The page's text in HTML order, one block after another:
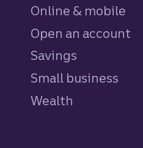
Online & mobile
Open an account
Savings
Small business
Wealth